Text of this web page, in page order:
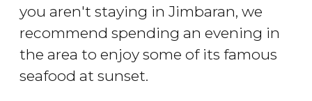
you aren't staying in Jimbaran, we
recommend spending an evening in
the area to enjoy some of its famous
seafood at sunset.